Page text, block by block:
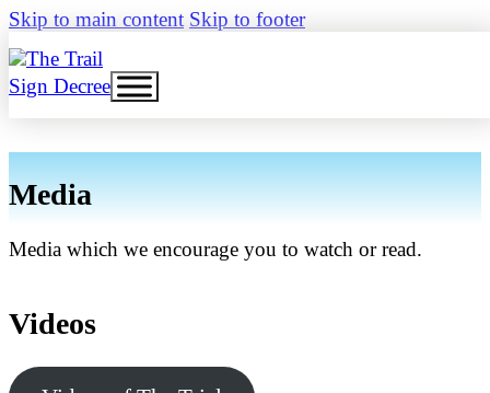
Skip to main content Skip to footer
Sign Decree
Media
Media which we encourage you to watch or read.
Videos